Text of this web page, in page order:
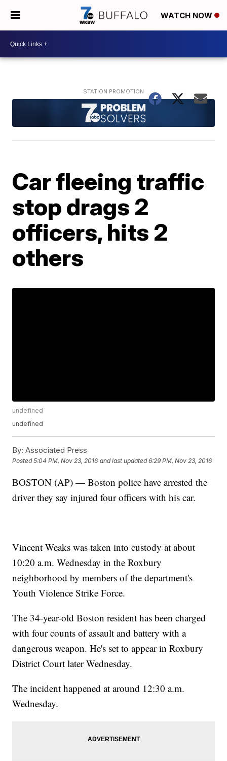
WATCH NOW
Car fleeing traffic
stop drags 2
officers, hits 2
others
undefined
undefined
By: Associated Press
Posted5:04 PM, Nov 23, 2016 and last updated 6:29 PM, Nov 23, 2016
BOSTON (AP) — Boston police have arrested the
driver they say injured four officers with his car.
Vincent Weaks was taken into custody at about
10:20 a.m. Wednesday in the Roxbury
neighborhood by members of the department's
Youth Violence Strike Force.
The 34-year-old Boston resident has been charged
with four counts of assault and battery with a
dangerous weapon. He's set to appear in Roxbury
District Court later Wednesday.
The incident happened at around 12:30 a.m.
Wednesday.